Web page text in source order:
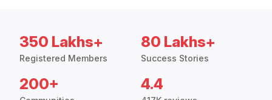
350 Lakhs+
Registered Members
80 Lakhs+
Success Stories
200+ 4.4